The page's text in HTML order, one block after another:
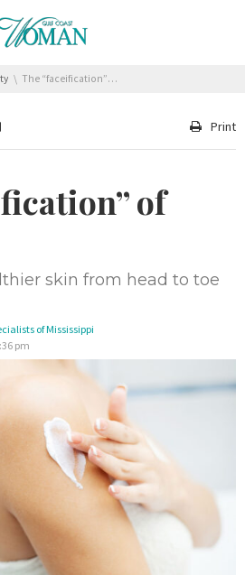
The “faceification” of body care
Print
of
skin from head to toe
of Mississippi
pm